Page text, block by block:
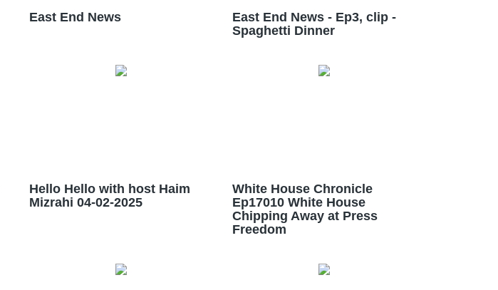
East End News
East End News - Ep3, clip -
Spaghetti Dinner
Hello Hello with host Haim
Mizrahi 04-02-2025
White House Chronicle
Ep17010 White House
Chipping Away at Press
Freedom